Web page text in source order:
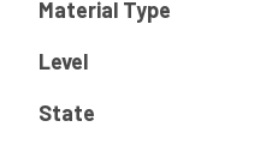
Material Type
Level
State